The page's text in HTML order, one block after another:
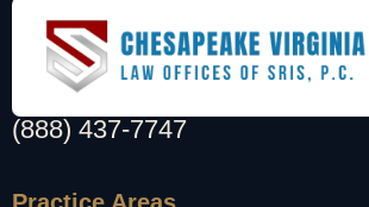
(888) 437-7747